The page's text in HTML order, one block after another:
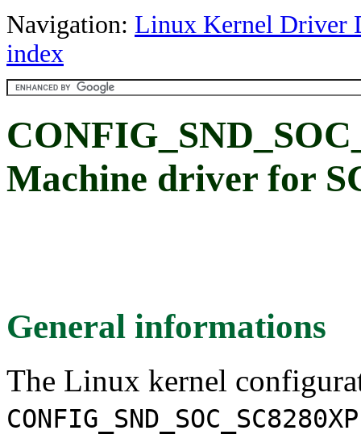
Navigation: Linux Kernel Driver
index
Machine driver for
General informations
The Linux kernel
CONFIG_SND_SOC_SC8280XP